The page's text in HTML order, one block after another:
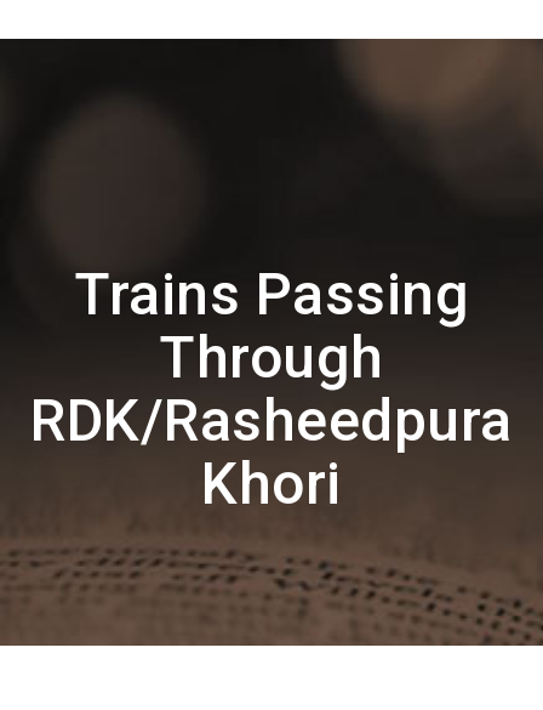
Trains Passing
Through
RDK/Rasheedpura
Khori